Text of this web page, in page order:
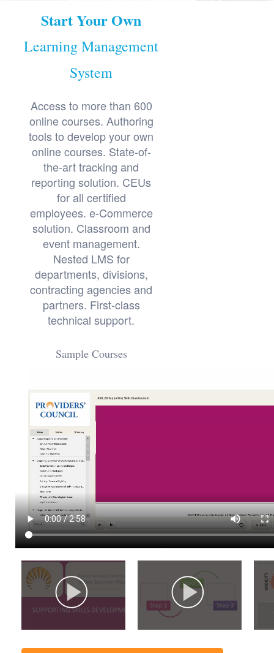
Start Your Own
Learning Management
System
Access to more than 600
online courses. Authoring
tools to develop your own
online courses. State-of-
the-art tracking and
reporting solution. CEUs
for all certified
employees. e-Commerce
solution. Classroom and
event management.
Nested LMS for
departments, divisions,
contracting agencies and
partners. First-class
technical support.
Sample Courses